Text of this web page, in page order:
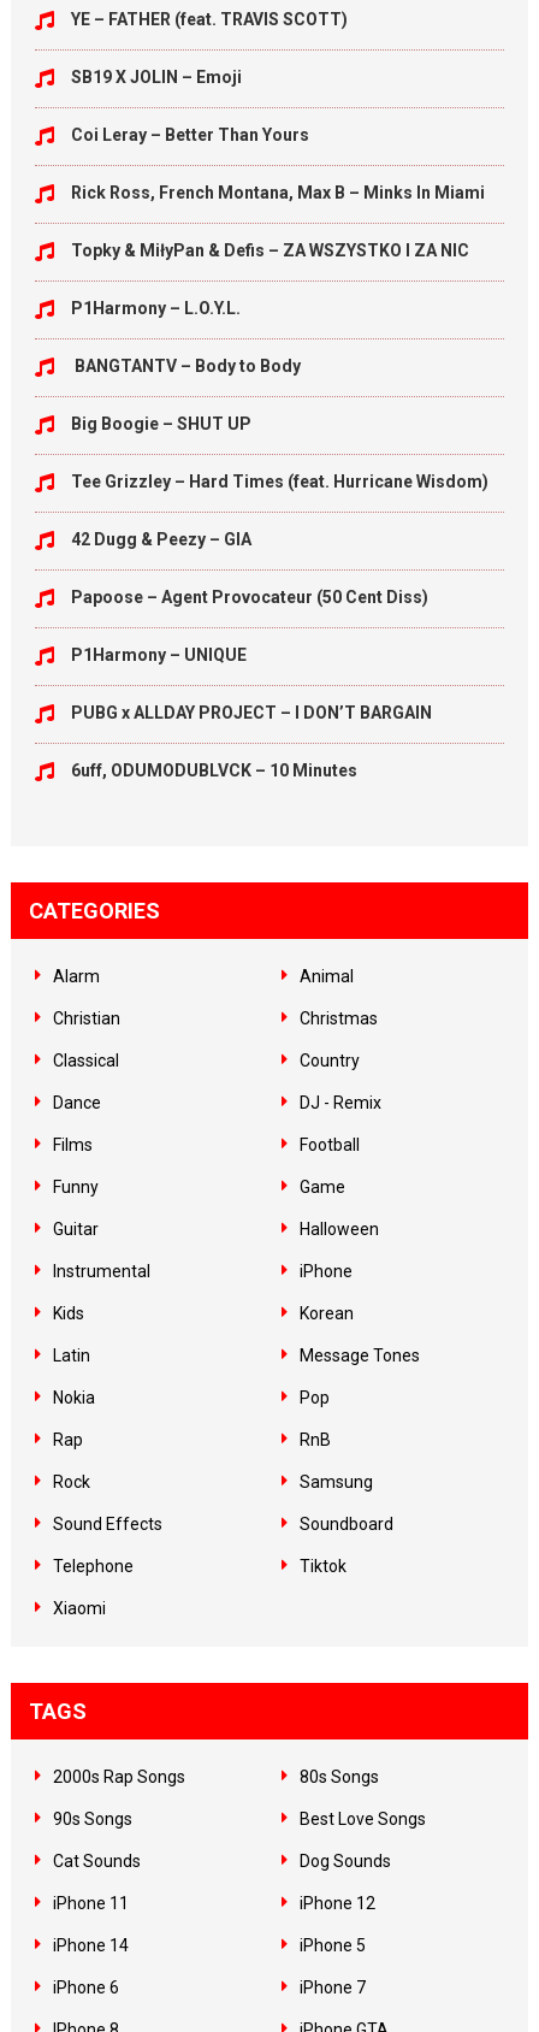
YE – FATHER (feat. TRAVIS SCOTT)
SB19 X JOLIN – Emoji
Coi Leray – Better Than Yours
Rick Ross, French Montana, Max B – Minks In Miami
Topky & MiłyPan & Defis – ZA WSZYSTKO I ZA NIC
P1Harmony – L.O.Y.L.
BANGTANTV – Body to Body
Big Boogie – SHUT UP
Tee Grizzley – Hard Times (feat. Hurricane Wisdom)
42 Dugg & Peezy – GIA
Papoose – Agent Provocateur (50 Cent Diss)
P1Harmony – UNIQUE
PUBG x ALLDAY PROJECT – I DON’T BARGAIN
6uff, ODUMODUBLVCK – 10 Minutes
CATEGORIES
Alarm Animal
Christian Christmas
Classical Country
Dance DJ - Remix
Films Football
Funny Game
Guitar Halloween
Instrumental iPhone
Kids Korean
Latin Message Tones
Nokia Pop
Rap RnB
Rock Samsung
Sound Effects Soundboard
Telephone Tiktok
Xiaomi
TAGS
2000s Rap Songs 80s Songs
90s Songs Best Love Songs
Cat Sounds Dog Sounds
iPhone 11 iPhone 12
iPhone 14 iPhone 5
iPhone 6 iPhone 7